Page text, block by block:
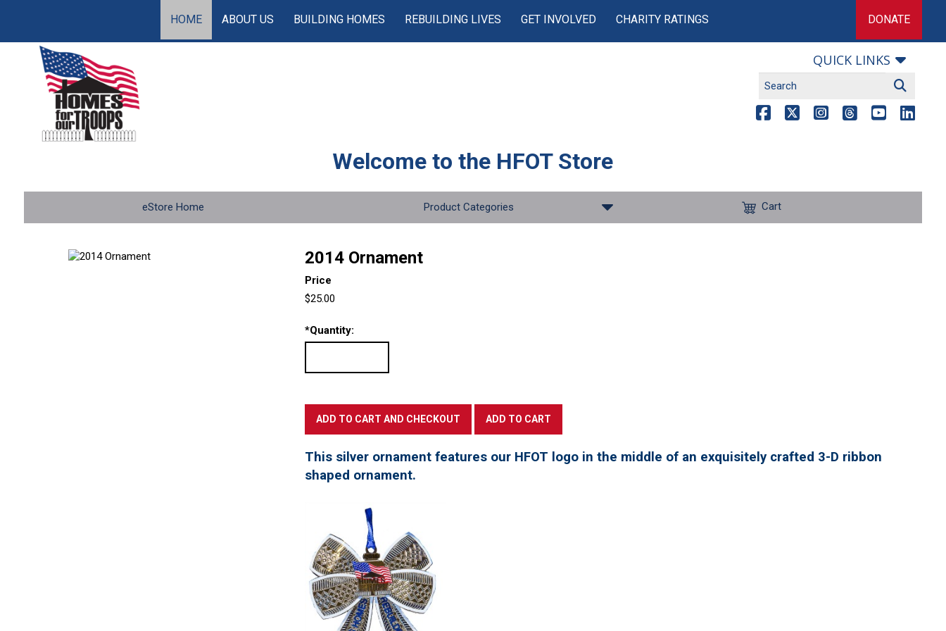
HOME ABOUT US BUILDING HOMES REBUILDING LIVES GET INVOLVED CHARITY RATINGS DONATE
QUICK LINKS
Welcome to the HFOT Store
eStore Home Product Categories Cart
2014 Ornament
Price
$25.00
*Quantity:
This silver ornament features our HFOT logo in the middle of an exquisitely crafted 3-D ribbon
shaped ornament.